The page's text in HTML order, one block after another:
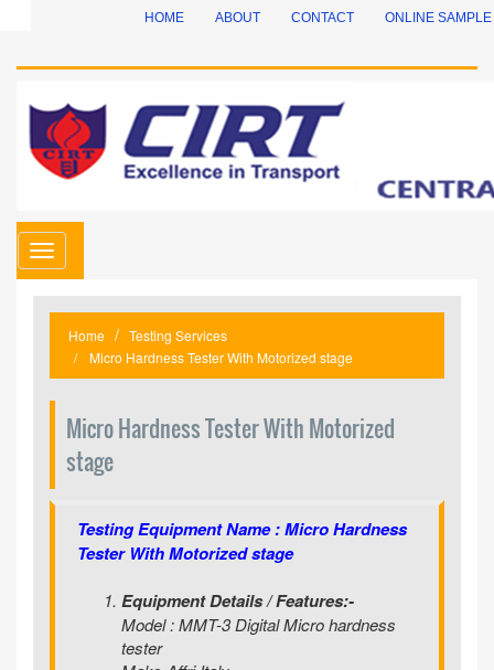
HOME ABOUT CONTACT ONLINE SAMPLE
Toggle
navigation
Home
Testing Services
Micro Hardness Tester With Motorized stage
Micro Hardness Tester With Motorized
stage
Testing Equipment Name : Micro Hardness
Tester With Motorized stage
Equipment Details / Features:-
Model : MMT-3 Digital Micro hardness
tester